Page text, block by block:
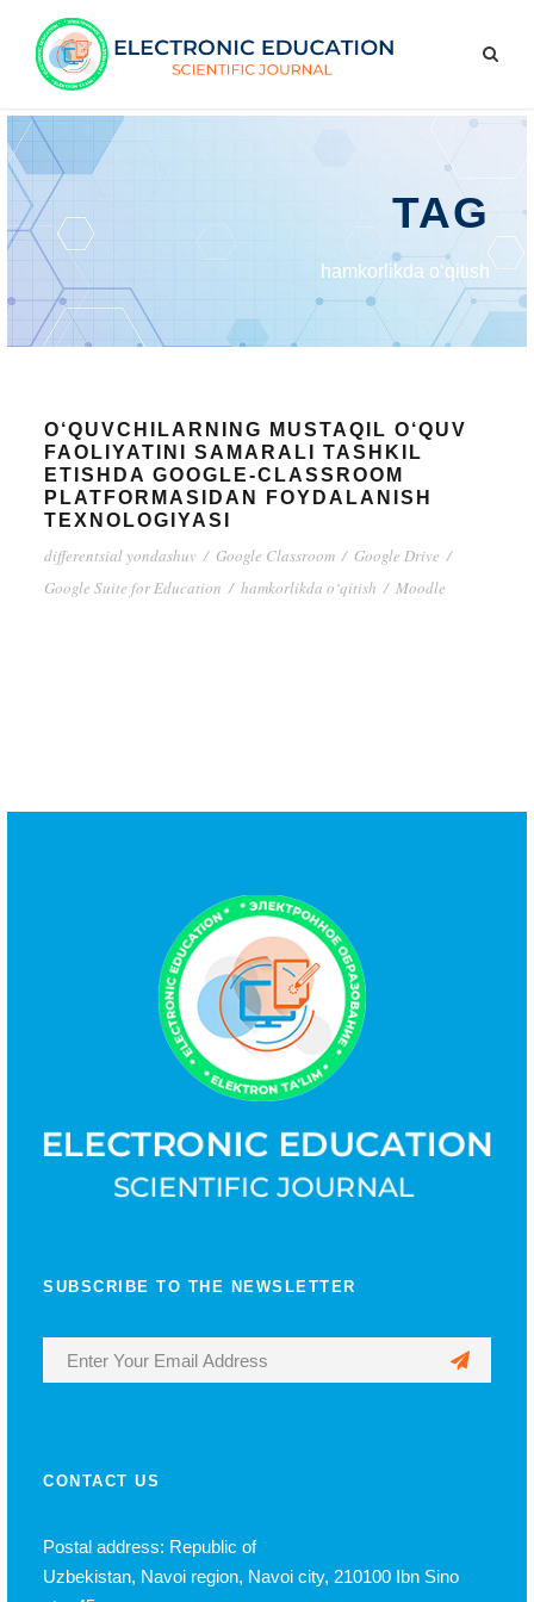
TAG
hamkorlikda o‘qitish
O‘QUVCHILARNING MUSTAQIL O‘QUV
FAOLIYATINI SAMARALI TASHKIL
ETISHDA GOOGLE-CLASSROOM
PLATFORMASIDAN FOYDALANISH
TEXNOLOGIYASI
differentsial yondashuv / Google Classroom / Google Drive /
Google Suite for Education / hamkorlikda o‘qitish / Moodle
SUBSCRIBE TO THE NEWSLETTER
CONTACT US
Postal address: Republic of
Uzbekistan, Navoi region, Navoi city, 210100 Ibn Sino